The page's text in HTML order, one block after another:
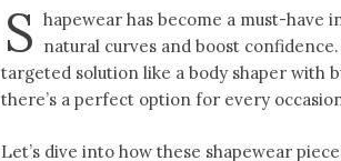
and
swag
are
my
topics
S hapewear has become a must-have
natural curves and boost
targeted solution like a body shaper with
there’s a perfect option for every
Let’s dive into how these shapewear